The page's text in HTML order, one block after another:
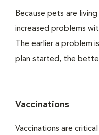
Because pets are
increased problems
The earlier a problem
plan started, the
Vaccinations
Vaccinations are